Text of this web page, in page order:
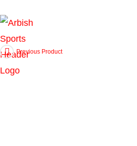
Previous Product